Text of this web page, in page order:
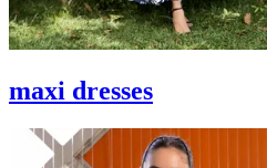
maxi dresses